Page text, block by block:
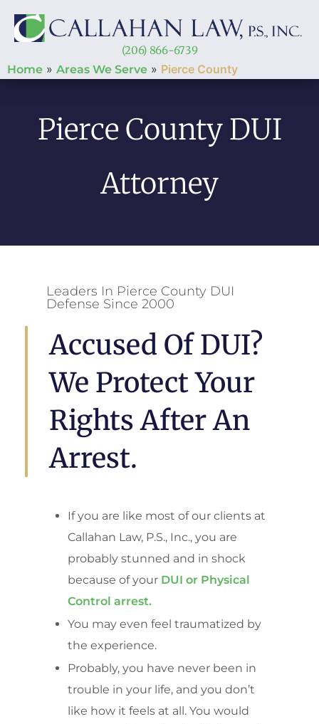
(206) 866-6739
Home » Areas We Serve » Pierce County
Pierce County DUI
Attorney
Leaders In Pierce County DUI
Defense Since 2000
Accused Of DUI?
We Protect Your
Rights After An
Arrest.
If you are like most of our clients at
Callahan Law, P.S., Inc., you are
probably stunned and in shock
because of your DUI or Physical
Control arrest.
You may even feel traumatized by
the experience.
Probably, you have never been in
trouble in your life, and you don’t
like how it feels at all. You would